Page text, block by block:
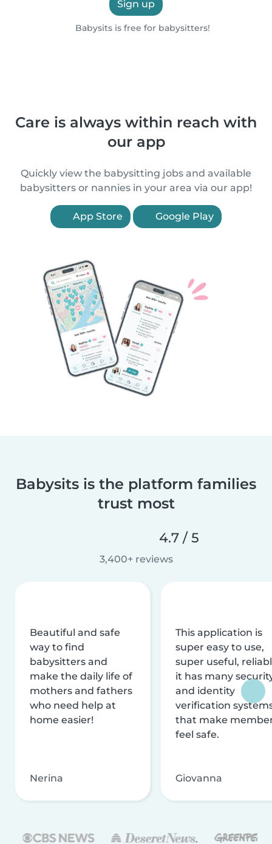
Sign up
Babysits is free for babysitters!
Care is always within reach with
our app
Quickly view the babysitting jobs and available
babysitters or nannies in your area via our app!
App Store Google Play
Babysits is the platform families
trust most
4.7 / 5
3,400+ reviews
Beautiful and safe
way to find
babysitters and
make the daily life of
mothers and fathers
who need help at
home easier!
Nerina
This application is
super easy to use,
super useful,
it has many
and identity
verification
that make
feel safe.
Giovanna